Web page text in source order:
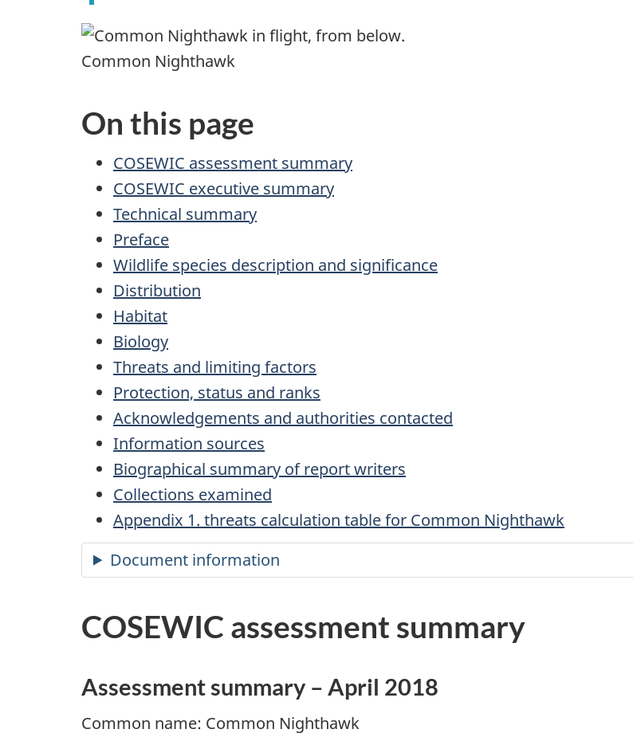
Common Nighthawk
On this page
COSEWIC assessment summary
COSEWIC executive summary
Technical summary
Preface
Wildlife species description and significance
Distribution
Habitat
Biology
Threats and limiting factors
Protection, status and ranks
Acknowledgements and authorities contacted
Information sources
Biographical summary of report writers
Collections examined
Appendix 1. threats calculation table for Common Nighthawk
Document information
COSEWIC assessment summary
Assessment summary – April 2018
Common name: Common Nighthawk